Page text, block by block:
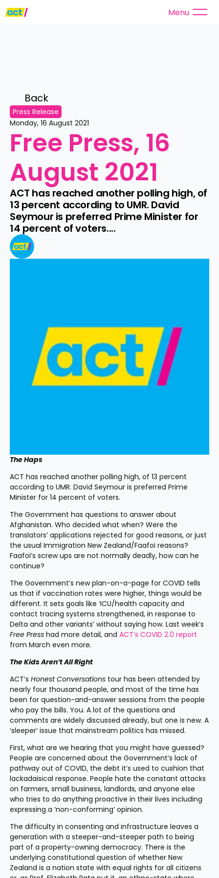
Menu
Back
Press Release
Monday, 16 August 2021
Free Press, 16
August 2021
ACT has reached another polling high, of
13 percent according to UMR. David
Seymour is preferred Prime Minister for
14 percent of voters....
The Haps
ACT has reached another polling high, of 13 percent
according to UMR. David Seymour is preferred Prime
Minister for 14 percent of voters.
The Government has questions to answer about
Afghanistan. Who decided what when? Were the
translators’ applications rejected for good reasons, or just
the usual Immigration New Zealand/Faafoi reasons?
Faafoi’s screw ups are not normally deadly, how can he
continue?
The Government’s new plan-on-a-page for COVID tells
us that if vaccination rates were higher, things would be
different. It sets goals like ‘ICU/health capacity and
contact tracing systems strengthened, in response to
Free Press had more detail, and ACT’s COVID 2.0 report
from March even more.
The Kids Aren’t All Right
ACT’s Honest Conversations tour has been attended by
nearly four thousand people, and most of the time has
been for question-and-answer sessions from the people
who pay the bills. You. A lot of the questions and
comments are widely discussed already, but one is new. A
‘sleeper’ issue that mainstream politics has missed.
First, what are we hearing that you might have guessed?
People are concerned about the Government’s lack of
pathway out of COVID, the debt it’s used to cushion that
lackadaisical response. People hate the constant attacks
on farmers, small business, landlords, and anyone else
who tries to do anything proactive in their lives including
expressing a ‘non-conforming’ opinion.
The difficulty in consenting and infrastructure leaves a
generation with a steeper-and-steeper path to being
part of a property-owning democracy. There is the
underlying constitutional question of whether New
Zealand is a nation state with equal rights for all citizens